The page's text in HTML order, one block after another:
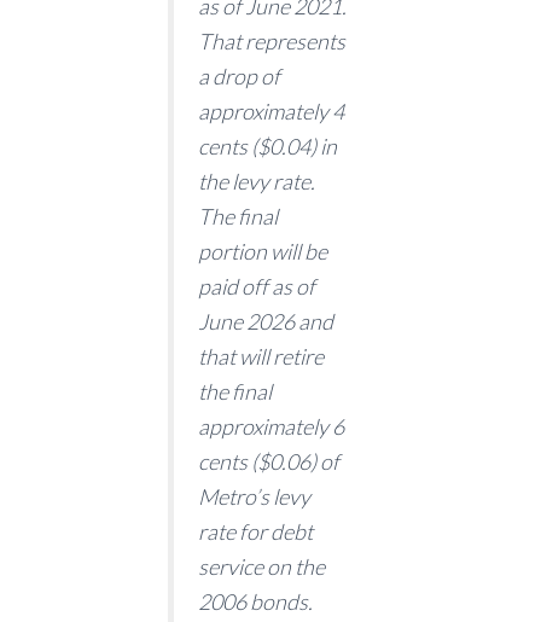
as of June 2021.
That represents
a drop of
approximately 4
cents ($0.04) in
the levy rate.
The final
portion will be
paid off as of
June 2026 and
that will retire
the final
approximately 6
cents ($0.06) of
Metro’s levy
rate for debt
service on the
2006 bonds.